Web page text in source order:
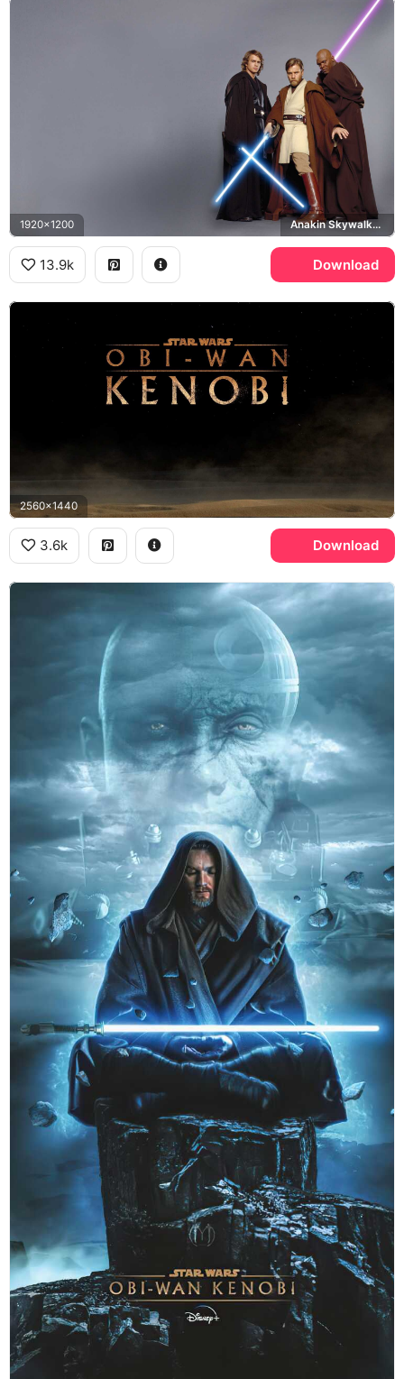
1920x1200 Anakin Skywalker, Mace Windu, Obi-Wan Kenobi
13.9k Download
2560x1440
3.6k Download